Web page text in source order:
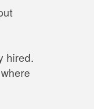
hired.